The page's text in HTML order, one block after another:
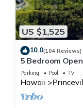
US $1,525
10.0(104 Reviews)
5 Bedroom
Queens Bath,
Parking Pool TV
Hawaii